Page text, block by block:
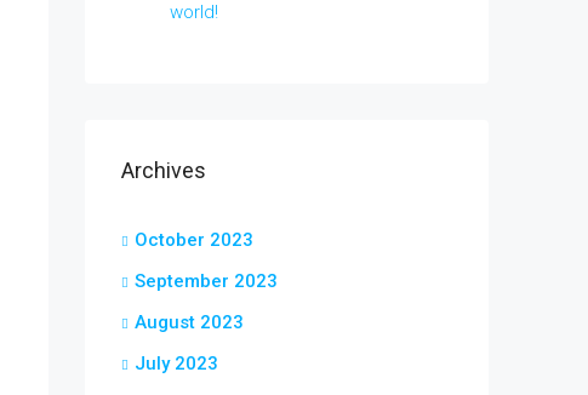
world!
Archives
October 2023
September 2023
August 2023
July 2023